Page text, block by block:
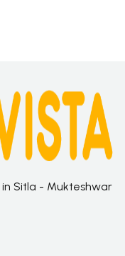
Sitla - Mukteshwar